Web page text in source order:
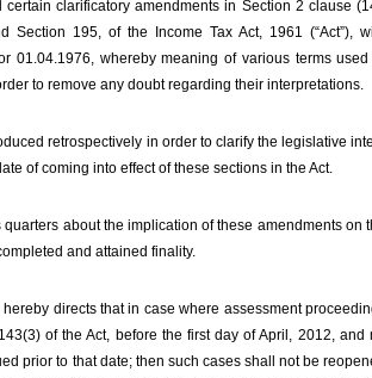
clarificatory amendments in Section 2 clause
Section 195, of the Income Tax Act, 1961 (“Act”),
01.04.1976, whereby meaning of various terms used
to remove any doubt regarding their interpretations.
retrospectively in order to clarify the legislative
of coming into effect of these sections in the Act.
about the implication of these amendments on
and attained finality.
directs that in case where assessment
of the Act, before the first day of April, 2012, and
prior to that date; then such cases shall not be